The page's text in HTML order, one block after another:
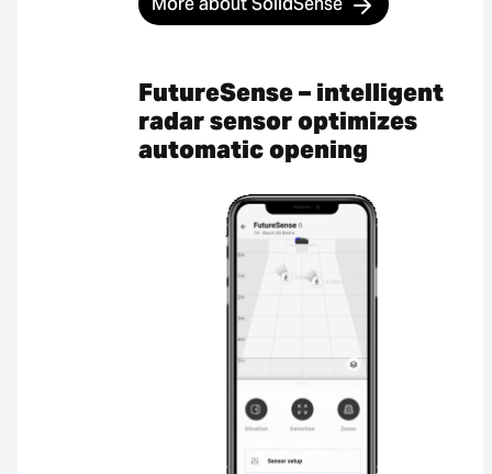
FutureSense – intelligent
radar sensor optimizes
automatic opening